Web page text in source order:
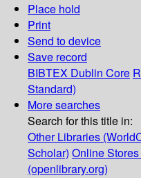
Place hold
Print
Send to device
Save record
BIBTEX Dublin Core
Standard)
More searches
Search for this title in:
Other Libraries
Scholar) Online
(openlibrary.org)